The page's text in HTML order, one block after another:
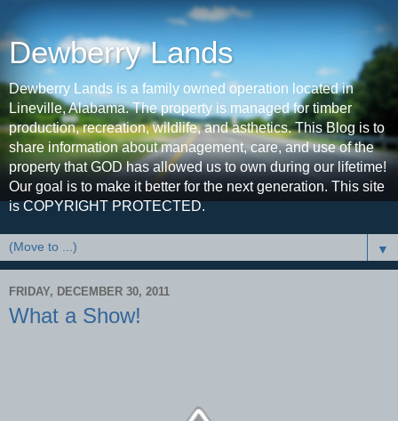
Dewberry Lands
Dewberry Lands is a family owned operation located in
Lineville, Alabama. The property is managed for timber
production, recreation, wildlife, and asthetics. This Blog is to
share information about management, care, and use of the
property that GOD has allowed us to own during our lifetime!
Our goal is to make it better for the next generation. This site
is COPYRIGHT PROTECTED.
▼
FRIDAY, DECEMBER 30, 2011
What a Show!